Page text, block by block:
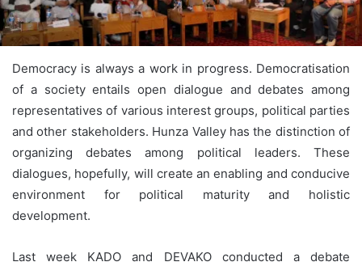
Democracy is always a work in progress. Democratisation
of a society entails open dialogue and debates among
representatives of various interest groups, political parties
and other stakeholders. Hunza Valley has the distinction of
organizing debates among political leaders. These
dialogues, hopefully, will create an enabling and conducive
environment for political maturity and holistic
development.
Last week KADO and DEVAKO conducted a debate